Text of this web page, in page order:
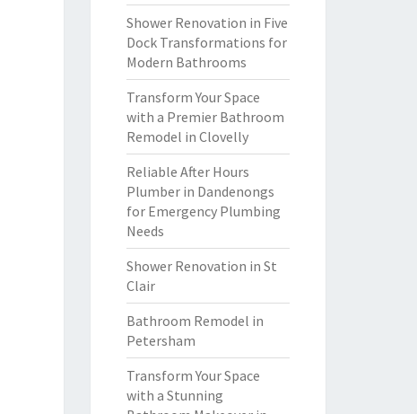
Shower Renovation in Five
Dock Transformations for
Modern Bathrooms
Transform Your Space
with a Premier Bathroom
Remodel in Clovelly
Reliable After Hours
Plumber in Dandenongs
for Emergency Plumbing
Needs
Shower Renovation in St
Clair
Bathroom Remodel in
Petersham
Transform Your Space
with a Stunning